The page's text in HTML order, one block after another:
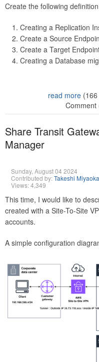
Create the following
Creating a Replication
Create a Source
Create a Target
Creating a Database
read more(166
Comment
Share Transit
Manager
Sunday, August 04 2024
Contributed by:Takeshi Miyaoka
Views: 4,349
This time, I would like to
created with a Site-To-Site
accounts.
A simple configuration